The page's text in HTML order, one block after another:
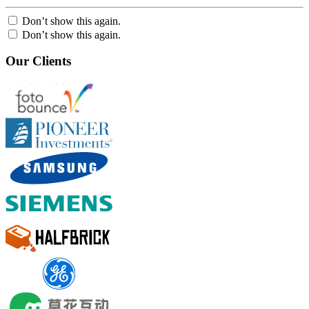
Don’t show this again.
Don’t show this again.
Our Clients